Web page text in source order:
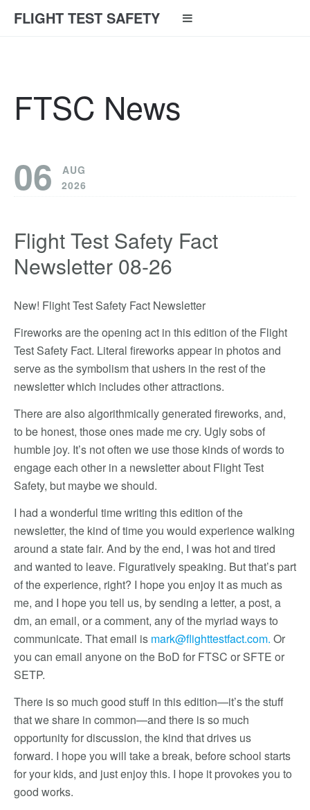
FLIGHT TEST SAFETY
FTSC News
06
AUG
2026
Flight Test Safety Fact
Newsletter 08-26
New! Flight Test Safety Fact Newsletter
Fireworks are the opening act in this edition of the Flight
Test Safety Fact. Literal fireworks appear in photos and
serve as the symbolism that ushers in the rest of the
newsletter which includes other attractions.
There are also algorithmically generated fireworks, and,
to be honest, those ones made me cry. Ugly sobs of
humble joy. It’s not often we use those kinds of words to
engage each other in a newsletter about Flight Test
Safety, but maybe we should.
I had a wonderful time writing this edition of the
newsletter, the kind of time you would experience walking
around a state fair. And by the end, I was hot and tired
and wanted to leave. Figuratively speaking. But that’s part
of the experience, right? I hope you enjoy it as much as
me, and I hope you tell us, by sending a letter, a post, a
dm, an email, or a comment, any of the myriad ways to
communicate. That email is mark@flighttestfact.com. Or
you can email anyone on the BoD for FTSC or SFTE or
SETP.
There is so much good stuff in this edition—it’s the stuff
that we share in common—and there is so much
opportunity for discussion, the kind that drives us
forward. I hope you will take a break, before school starts
for your kids, and just enjoy this. I hope it provokes you to
good works.